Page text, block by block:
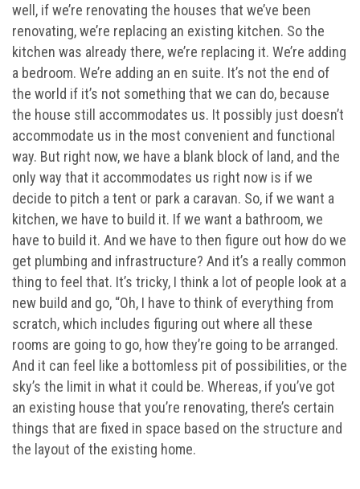
well, if we’re renovating the houses that we’ve been
renovating, we’re replacing an existing kitchen. So the
kitchen was already there, we’re replacing it. We’re adding
a bedroom. We’re adding an en suite. It’s not the end of
the world if it’s not something that we can do, because
the house still accommodates us. It possibly just doesn’t
accommodate us in the most convenient and functional
way. But right now, we have a blank block of land, and the
only way that it accommodates us right now is if we
decide to pitch a tent or park a caravan. So, if we want a
kitchen, we have to build it. If we want a bathroom, we
have to build it. And we have to then figure out how do we
get plumbing and infrastructure? And it’s a really common
thing to feel that. It’s tricky, I think a lot of people look at a
new build and go, “Oh, I have to think of everything from
scratch, which includes figuring out where all these
rooms are going to go, how they’re going to be arranged.
And it can feel like a bottomless pit of possibilities, or the
sky’s the limit in what it could be. Whereas, if you’ve got
an existing house that you’re renovating, there’s certain
things that are fixed in space based on the structure and
the layout of the existing home.